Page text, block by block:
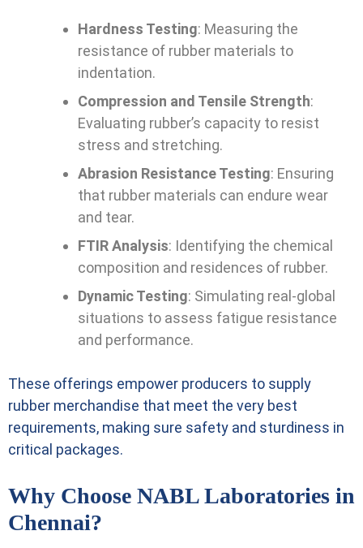
Hardness Testing: Measuring the
resistance of rubber materials to
indentation.
Compression and Tensile Strength:
Evaluating rubber’s capacity to resist
stress and stretching.
Abrasion Resistance Testing: Ensuring
that rubber materials can endure wear
and tear.
FTIR Analysis: Identifying the chemical
composition and residences of rubber.
Dynamic Testing: Simulating real-global
situations to assess fatigue resistance
and performance.
These offerings empower producers to supply
rubber merchandise that meet the very best
requirements, making sure safety and sturdiness in
critical packages.
Why Choose NABL Laboratories in
Chennai?